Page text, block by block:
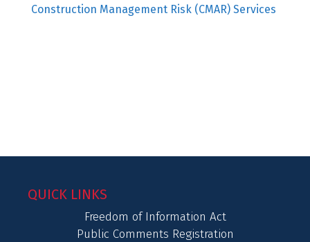
Construction Management Risk (CMAR) Services
QUICK LINKS
Freedom of Information Act
Public Comments Registration